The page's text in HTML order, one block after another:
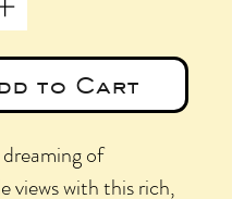
to Cart
dreaming of
views with this rich,